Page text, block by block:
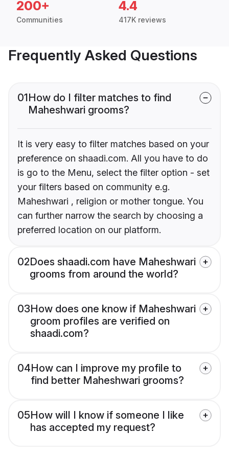
200+
Communities
4.4
417K reviews
Frequently Asked Questions
01How do I filter matches to find
Maheshwari grooms?
It is very easy to filter matches based on your
preference on shaadi.com. All you have to do
is go to the Menu, select the filter option - set
your filters based on community e.g.
Maheshwari , religion or mother tongue. You
can further narrow the search by choosing a
preferred location on our platform.
02Does shaadi.com have Maheshwari
grooms from around the world?
03How does one know if Maheshwari
groom profiles are verified on
shaadi.com?
04How can I improve my profile to
find better Maheshwari grooms?
05How will I know if someone I like
has accepted my request?